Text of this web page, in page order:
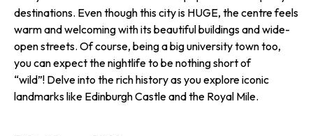
destinations. Even though this city is HUGE, the centre feels
warm and welcoming with its beautiful buildings and wide-
open streets. Of course, being a big university town too,
you can expect the nightlife to be nothing short of
“wild”! Delve into the rich history as you explore iconic
landmarks like Edinburgh Castle and the Royal Mile.